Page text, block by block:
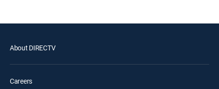
About DIRECTV
Careers